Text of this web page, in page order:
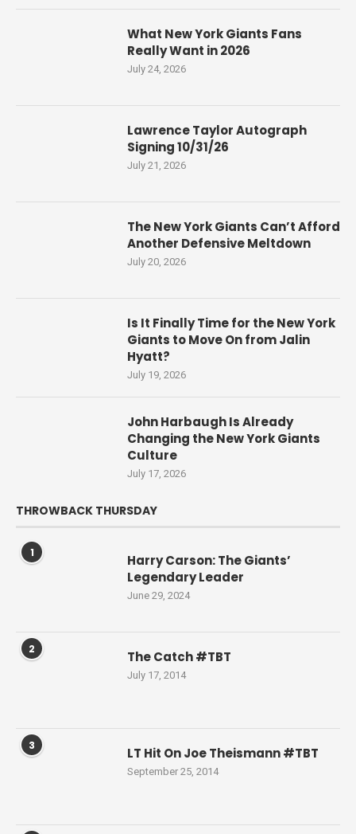
What New York Giants Fans
Really Want in 2026
July 24, 2026
Lawrence Taylor Autograph
Signing 10/31/26
July 21, 2026
The New York Giants Can’t Afford
Another Defensive Meltdown
July 20, 2026
Is It Finally Time for the New York
Giants to Move On from Jalin
Hyatt?
July 19, 2026
John Harbaugh Is Already
Changing the New York Giants
Culture
July 17, 2026
THROWBACK THURSDAY
1
Harry Carson: The Giants’
Legendary Leader
June 29, 2024
2 The Catch #TBT
July 17, 2014
3 LT Hit On Joe Theismann #TBT
September 25, 2014